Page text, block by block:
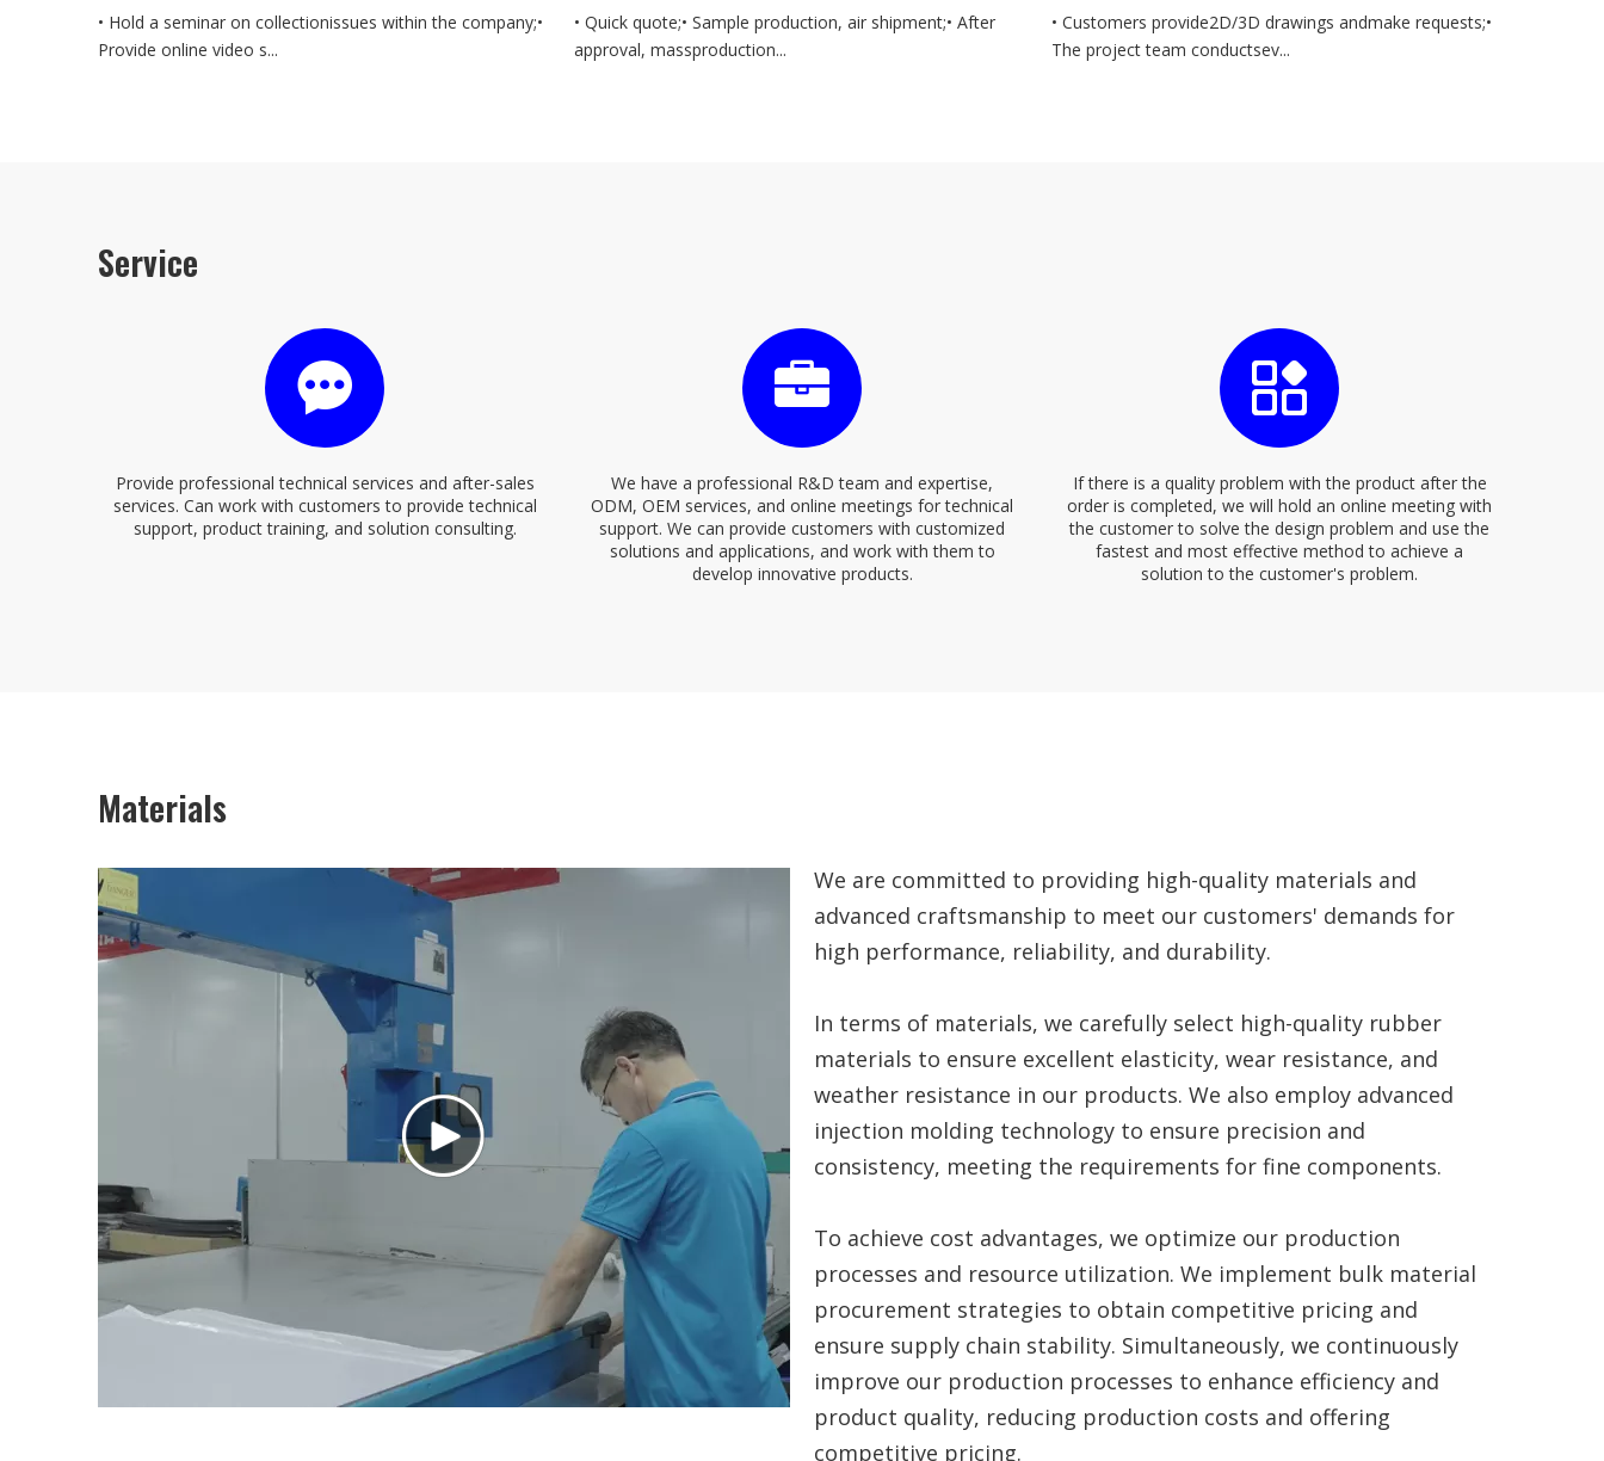
• Hold a seminar on collectionissues within the company;•
Provide online video s...
• Quick quote;• Sample production, air shipment;• After
approval, massproduction...
• Customers provide2D/3D drawings andmake requests;•
The project team conductsev...
Service
Provide professional technical services and after-sales
services. Can work with customers to provide technical
support, product training, and solution consulting.
We have a professional R&D team and expertise,
ODM, OEM services, and online meetings for technical
support. We can provide customers with customized
solutions and applications, and work with them to
develop innovative products.
If there is a quality problem with the product after the
order is completed, we will hold an online meeting with
the customer to solve the design problem and use the
fastest and most effective method to achieve a
solution to the customer's problem.
Materials
We are committed to providing high-quality materials and
advanced craftsmanship to meet our customers' demands for
high performance, reliability, and durability.
In terms of materials, we carefully select high-quality rubber
materials to ensure excellent elasticity, wear resistance, and
weather resistance in our products. We also employ advanced
injection molding technology to ensure precision and
consistency, meeting the requirements for fine components.
To achieve cost advantages, we optimize our production
processes and resource utilization. We implement bulk material
procurement strategies to obtain competitive pricing and
ensure supply chain stability. Simultaneously, we continuously
improve our production processes to enhance efficiency and
product quality, reducing production costs and offering
competitive pricing.